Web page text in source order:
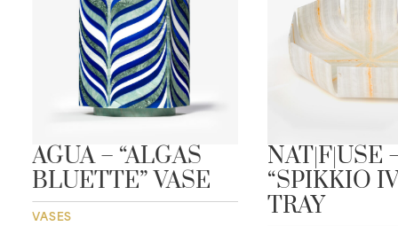
AGUA – “ALGAS
BLUETTE” VASE
VASES
NAT|F|USE
“SPIKKIO
TRAY